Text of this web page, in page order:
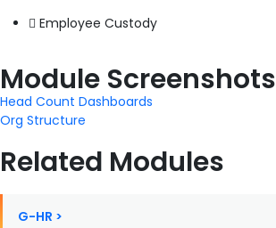
Employee Custody
Module Screenshots
Head Count Dashboards
Org Structure
Related Modules
G-HR >